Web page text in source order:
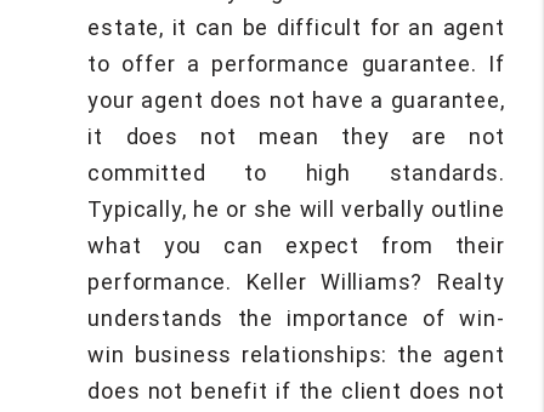
estate, it can be difficult for an agent
to offer a performance guarantee. If
your agent does not have a guarantee,
it does not mean they are not
committed to high standards.
Typically, he or she will verbally outline
what you can expect from their
performance. Keller Williams? Realty
understands the importance of win-
win business relationships: the agent
does not benefit if the client does not